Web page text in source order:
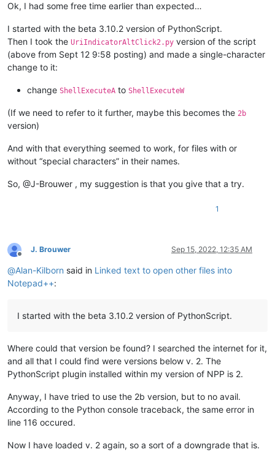
Ok, I had some free time earlier than expected…
I started with the beta 3.10.2 version of PythonScript.
Then I took the UriIndicatorAltClick2.py version of the script
(above from Sept 12 9:58 posting) and made a single-character
change to it:
change ShellExecuteA to ShellExecuteW
(If we need to refer to it further, maybe this becomes the 2b
version)
And with that everything seemed to work, for files with or
without “special characters” in their names.
So, @J-Brouwer , my suggestion is that you give that a try.
1
Offline
J. Brouwer Sep 15, 2022, 12:35 AM
@Alan-Kilborn said in Linked text to open other files into
Notepad++:
I started with the beta 3.10.2 version of PythonScript.
Where could that version be found? I searched the internet for it,
and all that I could find were versions below v. 2. The
PythonScript plugin installed within my version of NPP is 2.
Anyway, I have tried to use the 2b version, but to no avail.
According to the Python console traceback, the same error in
line 116 occured.
Now I have loaded v. 2 again, so a sort of a downgrade that is.